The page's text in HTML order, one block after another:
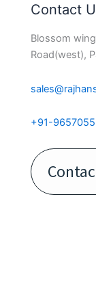
Contact
Blossom
Road(west),
+91-